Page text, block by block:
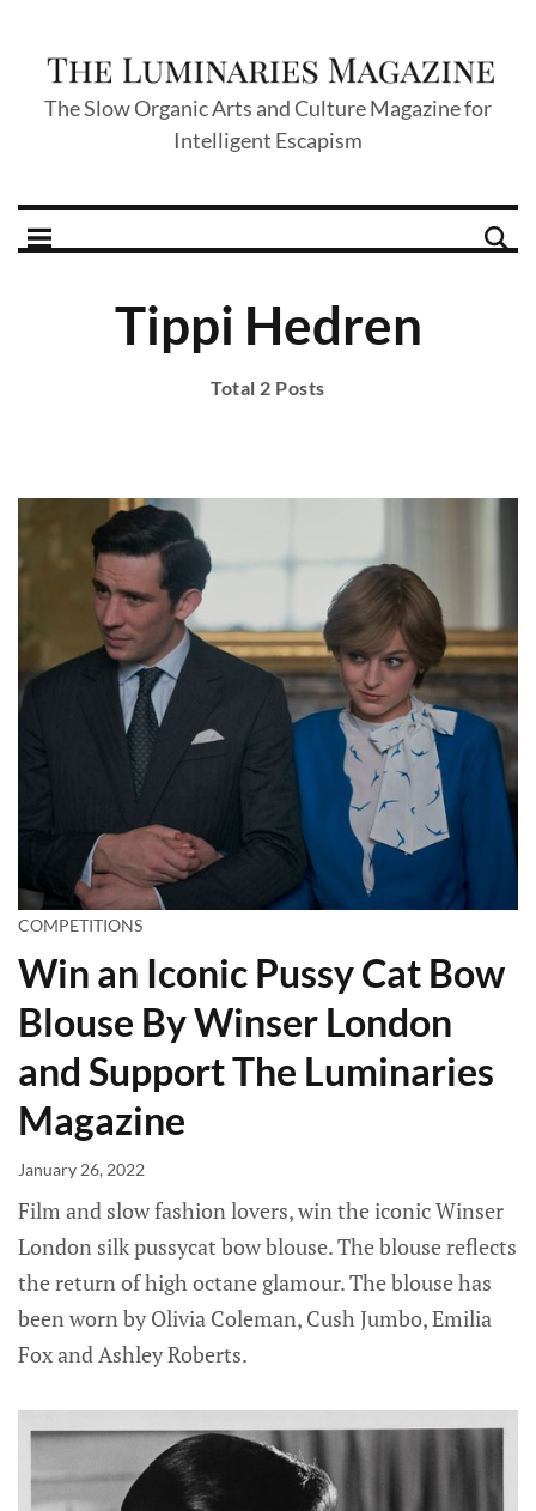
The Slow Organic Arts and Culture Magazine for
Intelligent Escapism
Tippi Hedren
Total 2 Posts
COMPETITIONS
Win an Iconic Pussy Cat Bow
Blouse By Winser London
and Support The Luminaries
Magazine
January 26, 2022
Film and slow fashion lovers, win the iconic Winser
London silk pussycat bow blouse. The blouse reflects
the return of high octane glamour. The blouse has
been worn by Olivia Coleman, Cush Jumbo, Emilia
Fox and Ashley Roberts.